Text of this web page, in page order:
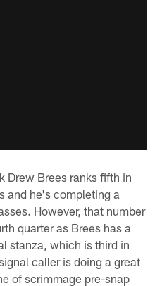
Drew Brees ranks fifth in
and he's completing a
However, that number
quarter as Brees has a
stanza, which is third in
caller is doing a great
of scrimmage pre-snap